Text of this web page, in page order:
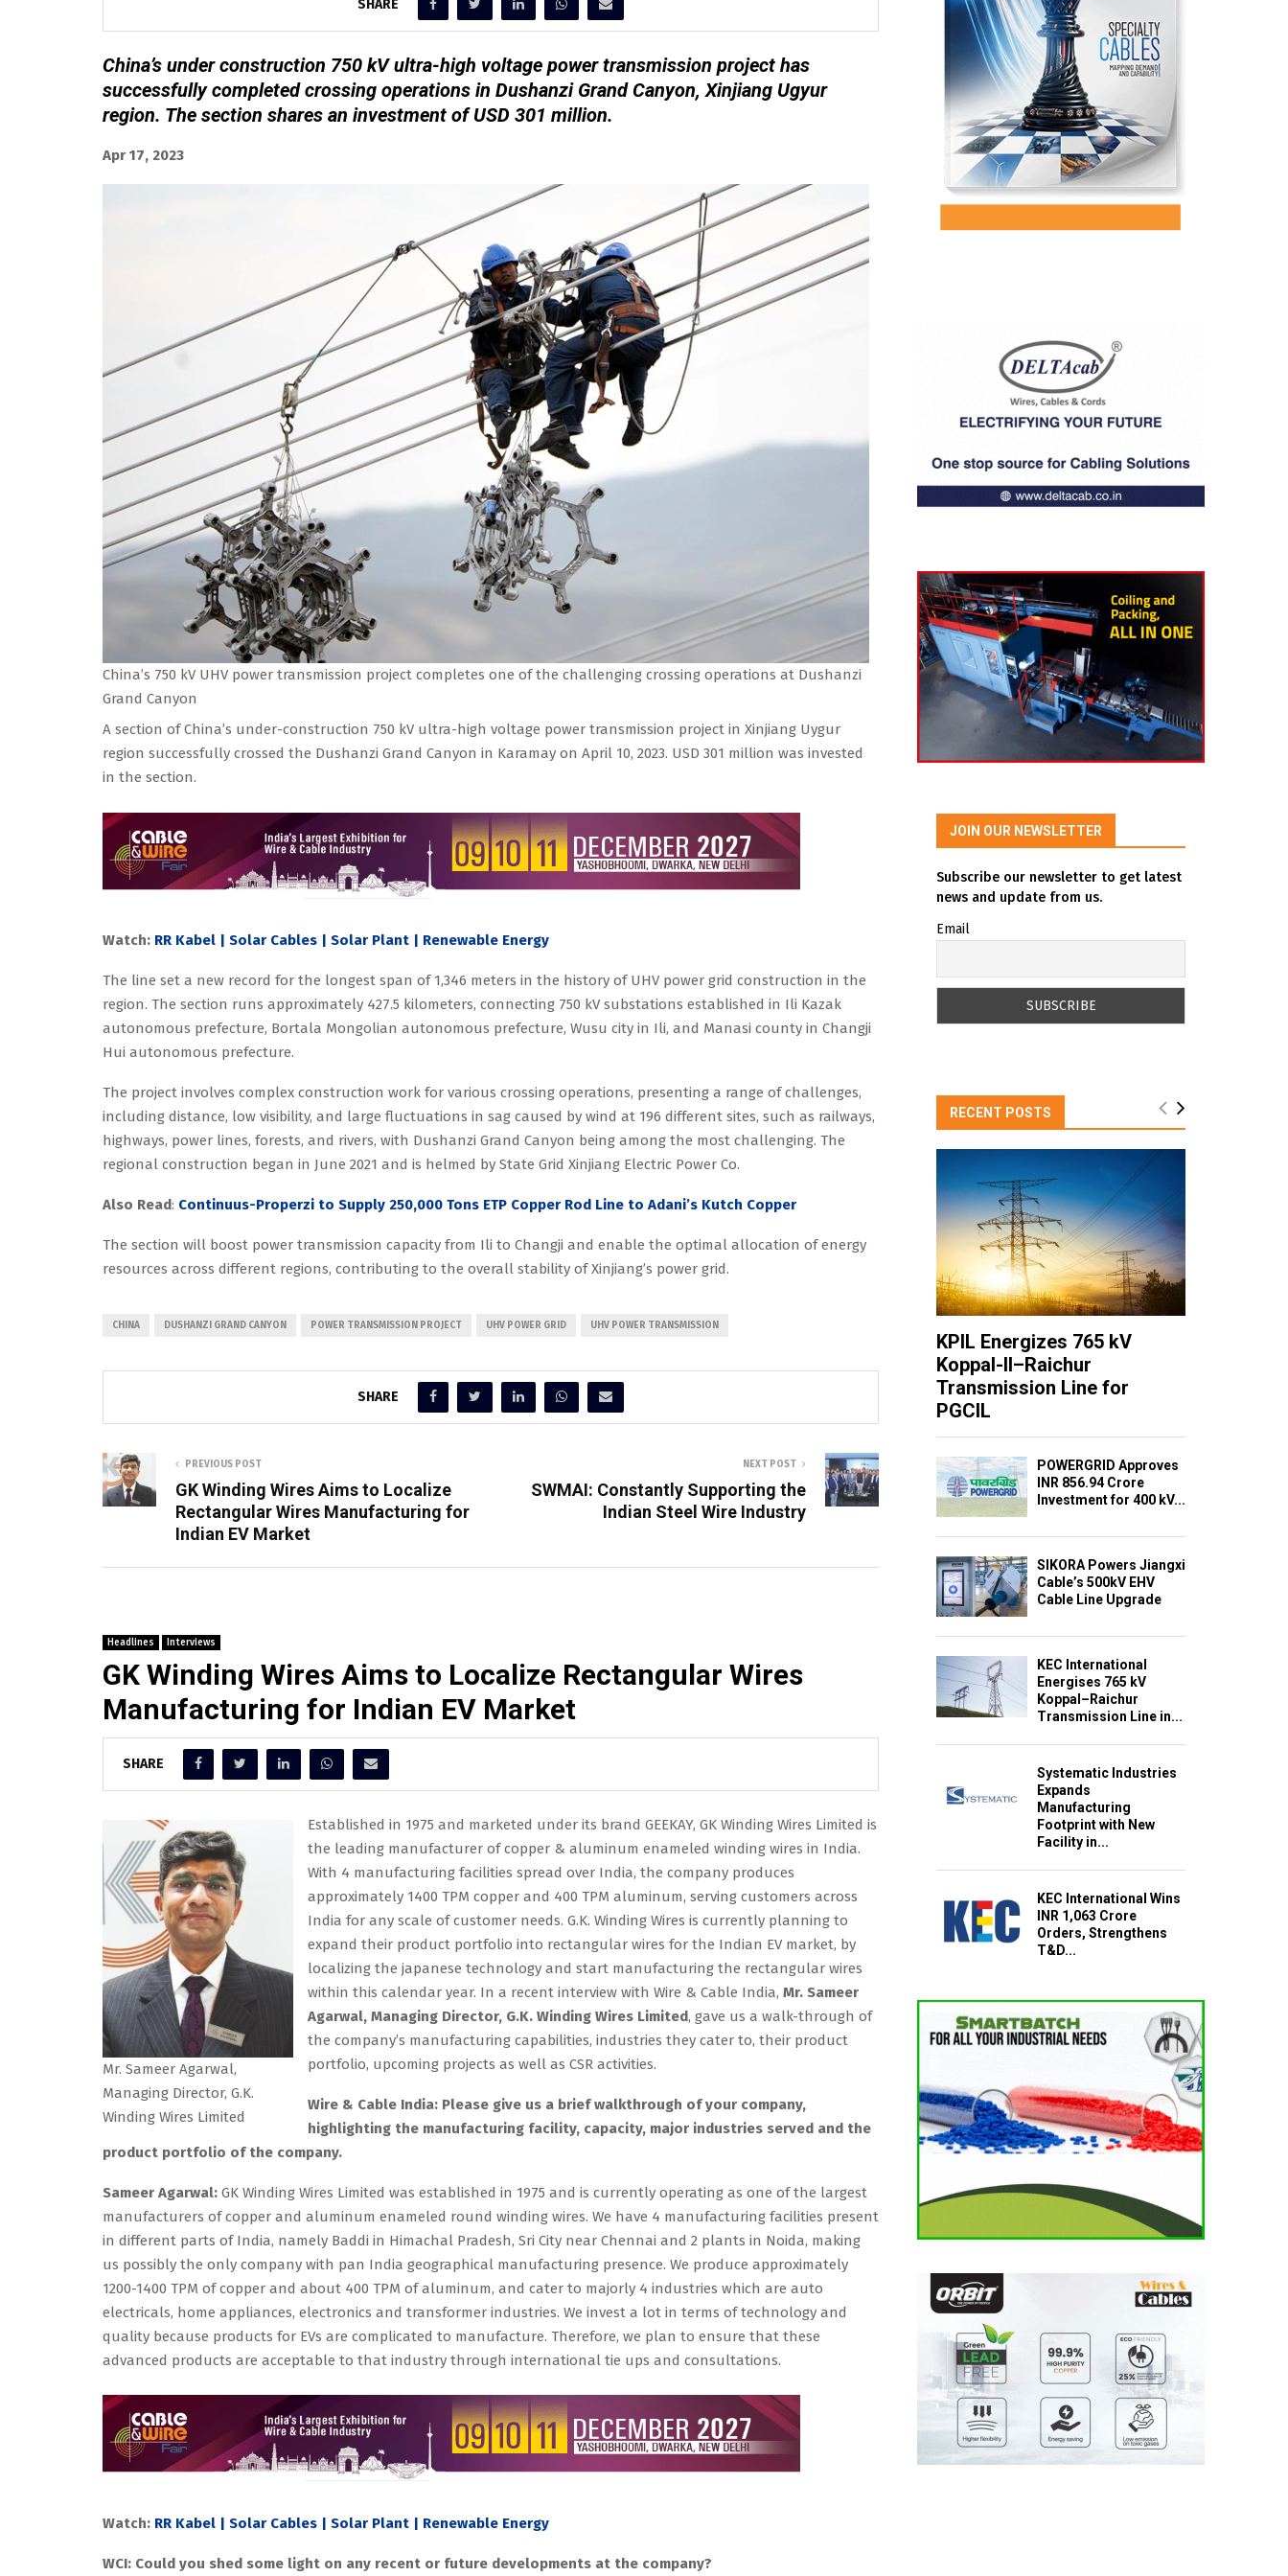
SHARE
China’s under construction 750 kV ultra-high voltage power transmission project has
successfully completed crossing operations in Dushanzi Grand Canyon, Xinjiang Ugyur
region. The section shares an investment of USD 301 million.
Apr 17, 2023
China’s 750 kV UHV power transmission project completes one of the challenging crossing operations at Dushanzi
Grand Canyon
A section of China’s under-construction 750 kV ultra-high voltage power transmission project in Xinjiang Uygur
region successfully crossed the Dushanzi Grand Canyon in Karamay on April 10, 2023. USD 301 million was invested
in the section.
Watch: RR Kabel | Solar Cables | Solar Plant | Renewable Energy
The line set a new record for the longest span of 1,346 meters in the history of UHV power grid construction in the
region. The section runs approximately 427.5 kilometers, connecting 750 kV substations established in Ili Kazak
autonomous prefecture, Bortala Mongolian autonomous prefecture, Wusu city in Ili, and Manasi county in Changji
Hui autonomous prefecture.
The project involves complex construction work for various crossing operations, presenting a range of challenges,
including distance, low visibility, and large fluctuations in sag caused by wind at 196 different sites, such as railways,
highways, power lines, forests, and rivers, with Dushanzi Grand Canyon being among the most challenging. The
regional construction began in June 2021 and is helmed by State Grid Xinjiang Electric Power Co.
Also Read: Continuus-Properzi to Supply 250,000 Tons ETP Copper Rod Line to Adani’s Kutch Copper
The section will boost power transmission capacity from Ili to Changji and enable the optimal allocation of energy
resources across different regions, contributing to the overall stability of Xinjiang’s power grid.
CHINA DUSHANZI GRAND CANYON POWER TRANSMISSION PROJECT UHV POWER GRID UHV POWER TRANSMISSION
SHARE
PREVIOUS POST
GK Winding Wires Aims to Localize
Rectangular Wires Manufacturing for
Indian EV Market
NEXT POST
SWMAI: Constantly Supporting the
Indian Steel Wire Industry
Headlines Interviews
GK Winding Wires Aims to Localize Rectangular Wires
Manufacturing for Indian EV Market
SHARE
Mr. Sameer Agarwal,
Managing Director, G.K.
Winding Wires Limited
Established in 1975 and marketed under its brand GEEKAY, GK Winding Wires Limited is
the leading manufacturer of copper & aluminum enameled winding wires in India.
With 4 manufacturing facilities spread over India, the company produces
approximately 1400 TPM copper and 400 TPM aluminum, serving customers across
India for any scale of customer needs. G.K. Winding Wires is currently planning to
expand their product portfolio into rectangular wires for the Indian EV market, by
localizing the japanese technology and start manufacturing the rectangular wires
within this calendar year. In a recent interview with Wire & Cable India, Mr. Sameer
Agarwal, Managing Director, G.K. Winding Wires Limited, gave us a walk-through of
the company’s manufacturing capabilities, industries they cater to, their product
portfolio, upcoming projects as well as CSR activities.
Wire & Cable India: Please give us a brief walkthrough of your company,
highlighting the manufacturing facility, capacity, major industries served and the
product portfolio of the company.
Sameer Agarwal: GK Winding Wires Limited was established in 1975 and is currently operating as one of the largest
manufacturers of copper and aluminum enameled round winding wires. We have 4 manufacturing facilities present
in different parts of India, namely Baddi in Himachal Pradesh, Sri City near Chennai and 2 plants in Noida, making
us possibly the only company with pan India geographical manufacturing presence. We produce approximately
1200-1400 TPM of copper and about 400 TPM of aluminum, and cater to majorly 4 industries which are auto
electricals, home appliances, electronics and transformer industries. We invest a lot in terms of technology and
quality because products for EVs are complicated to manufacture. Therefore, we plan to ensure that these
advanced products are acceptable to that industry through international tie ups and consultations.
Watch: RR Kabel | Solar Cables | Solar Plant | Renewable Energy
WCI: Could you shed some light on any recent or future developments at the company?
JOIN OUR NEWSLETTER
Subscribe our newsletter to get latest
news and update from us.
Email
RECENT POSTS
KPIL Energizes 765 kV
Koppal-II–Raichur
Transmission Line for
PGCIL
POWERGRID Approves
INR 856.94 Crore
Investment for 400 kV...
SIKORA Powers Jiangxi
Cable’s 500kV EHV
Cable Line Upgrade
KEC International
Energises 765 kV
Koppal–Raichur
Transmission Line in...
Systematic Industries
Expands
Manufacturing
Footprint with New
Facility in...
KEC International Wins
INR 1,063 Crore
Orders, Strengthens
T&D...